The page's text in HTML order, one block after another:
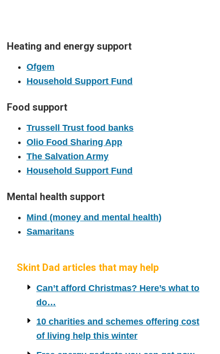
Heating and energy support
Ofgem
Household Support Fund
Food support
Trussell Trust food banks
Olio Food Sharing App
The Salvation Army
Household Support Fund
Mental health support
Mind (money and mental health)
Samaritans
Skint Dad articles that may help
Can’t afford Christmas? Here’s what to
do…
10 charities and schemes offering cost
of living help this winter